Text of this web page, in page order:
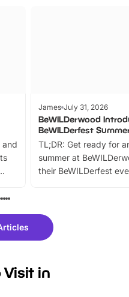
and
James July 31, 2026
BeWILDerwood
BeWILDerfest
TL;DR: Get ready for
summer at
their BeWILDerfest
fantastic 25%
tickets for a limited
BeWILDerwood is
Visit in